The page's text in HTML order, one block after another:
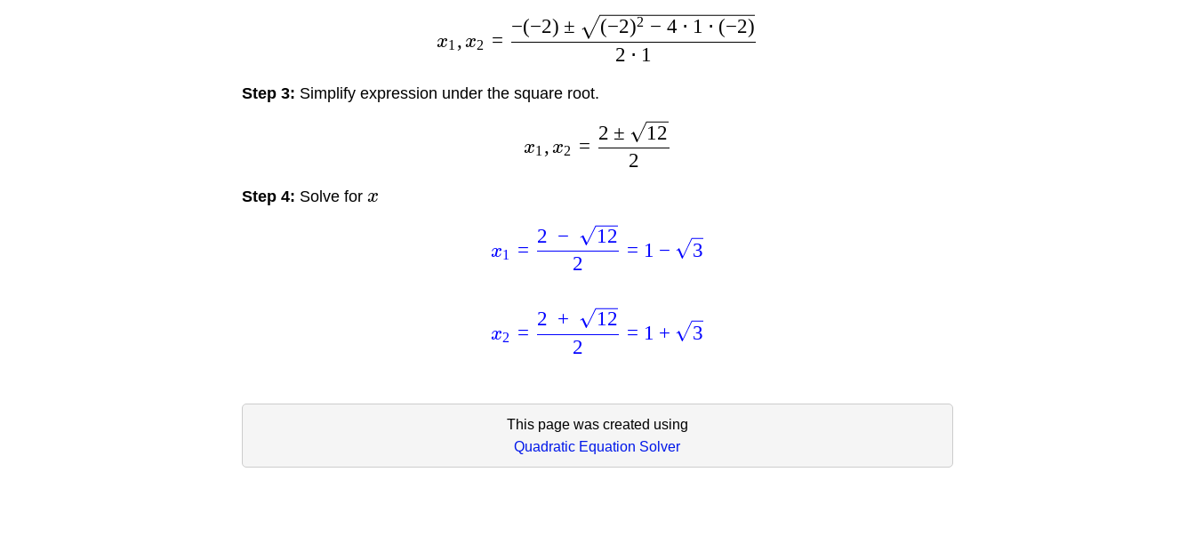
x1 , x2 =
2 ⋅ 1
−(−2) ± (−2)2 − 4 ⋅ 1 ⋅ (−2)
Step 3: Simplify expression under the square root.
x1 , x2 =
2
2 ± 12
Step 4: Solve for x
x1 =
2
2 − 12
= 1 − 3
x2 =
2
2 + 12
= 1 + 3
This page was created using
Quadratic Equation Solver